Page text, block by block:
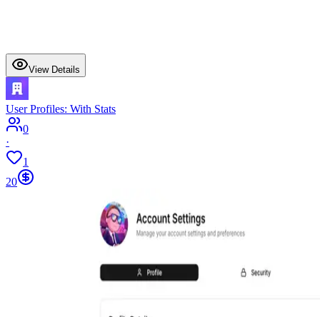
View Details
User Profiles: With Stats
0
·
1
20